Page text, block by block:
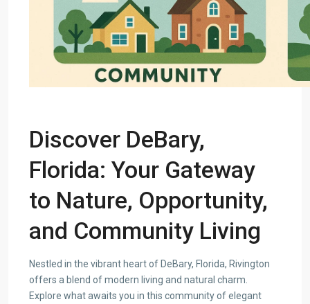
Discover DeBary,
Florida: Your Gateway
to Nature, Opportunity,
and Community Living
Nestled in the vibrant heart of DeBary, Florida, Rivington
offers a blend of modern living and natural charm.
Explore what awaits you in this community of elegant